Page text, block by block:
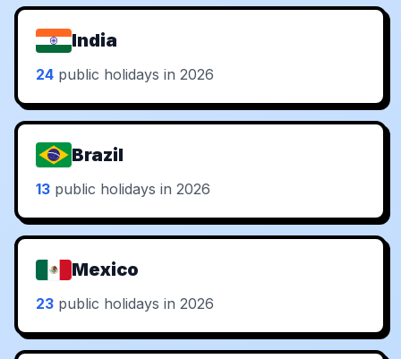
India
24 public holidays in 2026
Brazil
13 public holidays in 2026
Mexico
23 public holidays in 2026